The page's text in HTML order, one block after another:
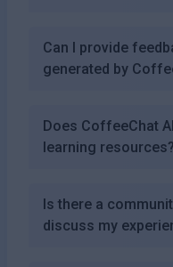
Can I provide
generated by
Does CoffeeChat
learning resources?
Is there a
discuss my